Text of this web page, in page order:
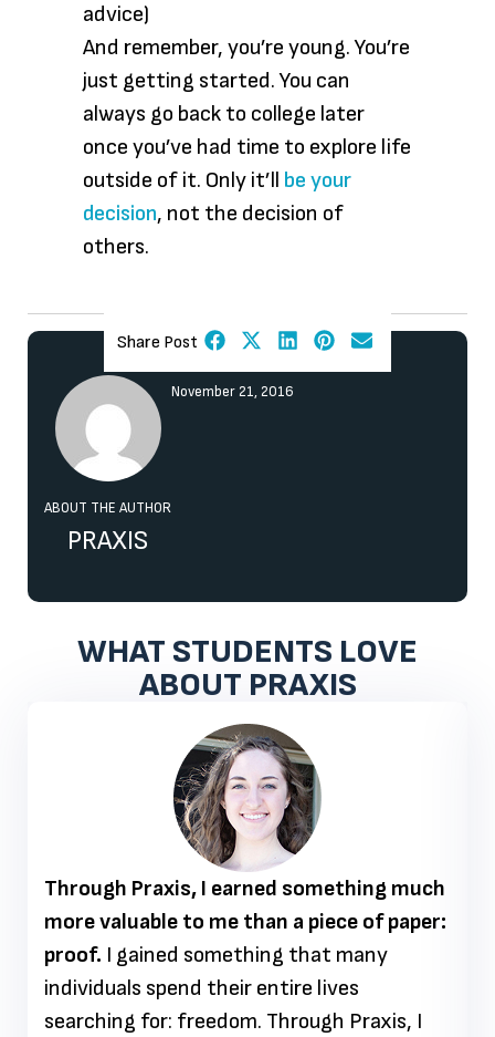
advice)
And remember, you’re young. You’re
just getting started. You can
always go back to college later
once you’ve had time to explore life
outside of it. Only it’ll be your
decision, not the decision of
others.
Share Post
ABOUT THE AUTHOR
PRAXIS
November 21, 2016
WHAT STUDENTS LOVE
ABOUT PRAXIS
Through Praxis, I earned something much
more valuable to me than a piece of paper:
proof. I gained something that many
individuals spend their entire lives
searching for: freedom. Through Praxis, I